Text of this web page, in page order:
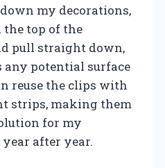
my decorations,
top of the
pull straight down,
potential surface
reuse the clips with
strips, making them
for my
after year.